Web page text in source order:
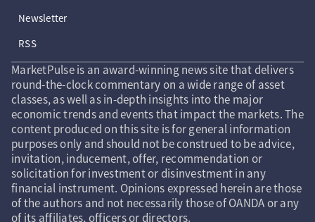
Newsletter
RSS
MarketPulse is an award-winning news site that delivers
round-the-clock commentary on a wide range of asset
classes, as well as in-depth insights into the major
economic trends and events that impact the markets. The
content produced on this site is for general information
purposes only and should not be construed to be advice,
invitation, inducement, offer, recommendation or
solicitation for investment or disinvestment in any
financial instrument. Opinions expressed herein are those
of the authors and not necessarily those of OANDA or any
of its affiliates, officers or directors.